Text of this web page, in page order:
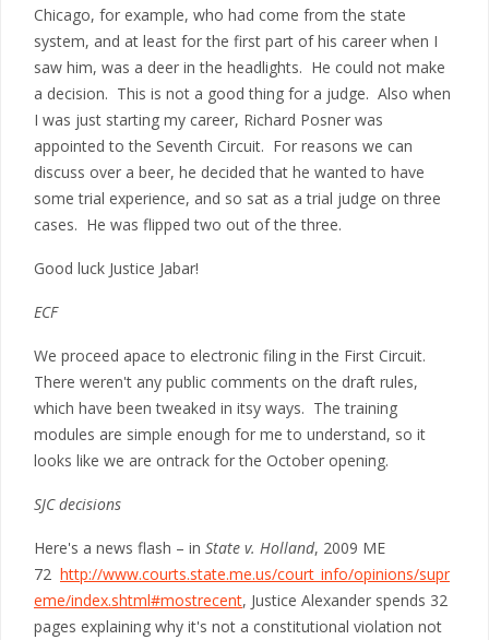
Chicago, for example, who had come from the state
system, and at least for the first part of his career when I
saw him, was a deer in the headlights. He could not make
a decision. This is not a good thing for a judge. Also when
I was just starting my career, Richard Posner was
appointed to the Seventh Circuit. For reasons we can
discuss over a beer, he decided that he wanted to have
some trial experience, and so sat as a trial judge on three
cases. He was flipped two out of the three.
Good luck Justice Jabar!
ECF
We proceed apace to electronic filing in the First Circuit.
There weren't any public comments on the draft rules,
which have been tweaked in itsy ways. The training
modules are simple enough for me to understand, so it
looks like we are ontrack for the October opening.
SJC decisions
Here's a news flash – in State v. Holland, 2009 ME
72 http://www.courts.state.me.us/court_info/opinions/supr
eme/index.shtml#mostrecent, Justice Alexander spends 32
pages explaining why it's not a constitutional violation not